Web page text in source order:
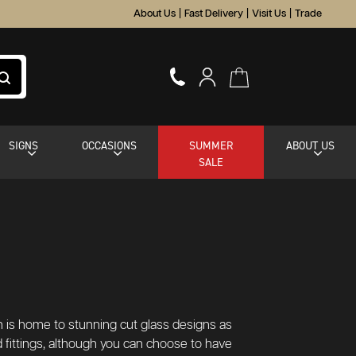
About Us Fast Delivery Visit Us Trade
SIGNS OCCASIONS
SUMMER
SALE
ABOUT US
home to stunning cut glass designs as
although you can choose to have